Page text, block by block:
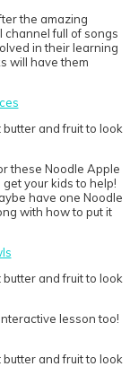
the amazing
channel full of songs
in their learning
will have them
these Noodle Apple
your kids to help!
have one Noodle
with how to put it
lesson too!